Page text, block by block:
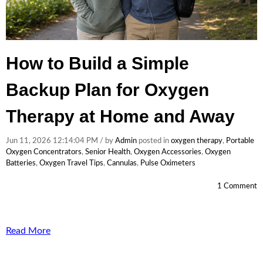
How to Build a Simple
Backup Plan for Oxygen
Therapy at Home and Away
Jun 11, 2026 12:14:04 PM / by Admin posted in oxygen therapy, Portable
Oxygen Concentrators, Senior Health, Oxygen Accessories, Oxygen
Batteries, Oxygen Travel Tips, Cannulas, Pulse Oximeters
1 Comment
Read More